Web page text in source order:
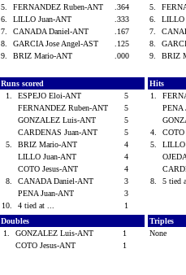
5.
FERNANDEZ Ruben-ANT
.364
6.
LILLO Juan-ANT
.333
7.
CANADA Daniel-ANT
.167
8.
GARCIA Jose Angel-AST
.125
9.
BRIZ Mario-ANT .000
5.
6.
7.
8.
9.
BRIZ
Runs scored
1.
ESPEJO Eloi-ANT
5
FERNANDEZ Ruben-ANT
5
GONZALEZ Luis-ANT
5
CARDENAS Juan-ANT
5
5.
BRIZ Mario-ANT
4
LILLO Juan-ANT
4
COTO Jesus-ANT
4
8.
CANADA Daniel-ANT
3
PENA Juan-ANT
3
10.
4 tied at ... 1
Hits
1.
PENA
4.
5.
8.
5 tied
Doubles
1.
GONZALEZ Luis-ANT
1
COTO Jesus-ANT
1
Triples
None